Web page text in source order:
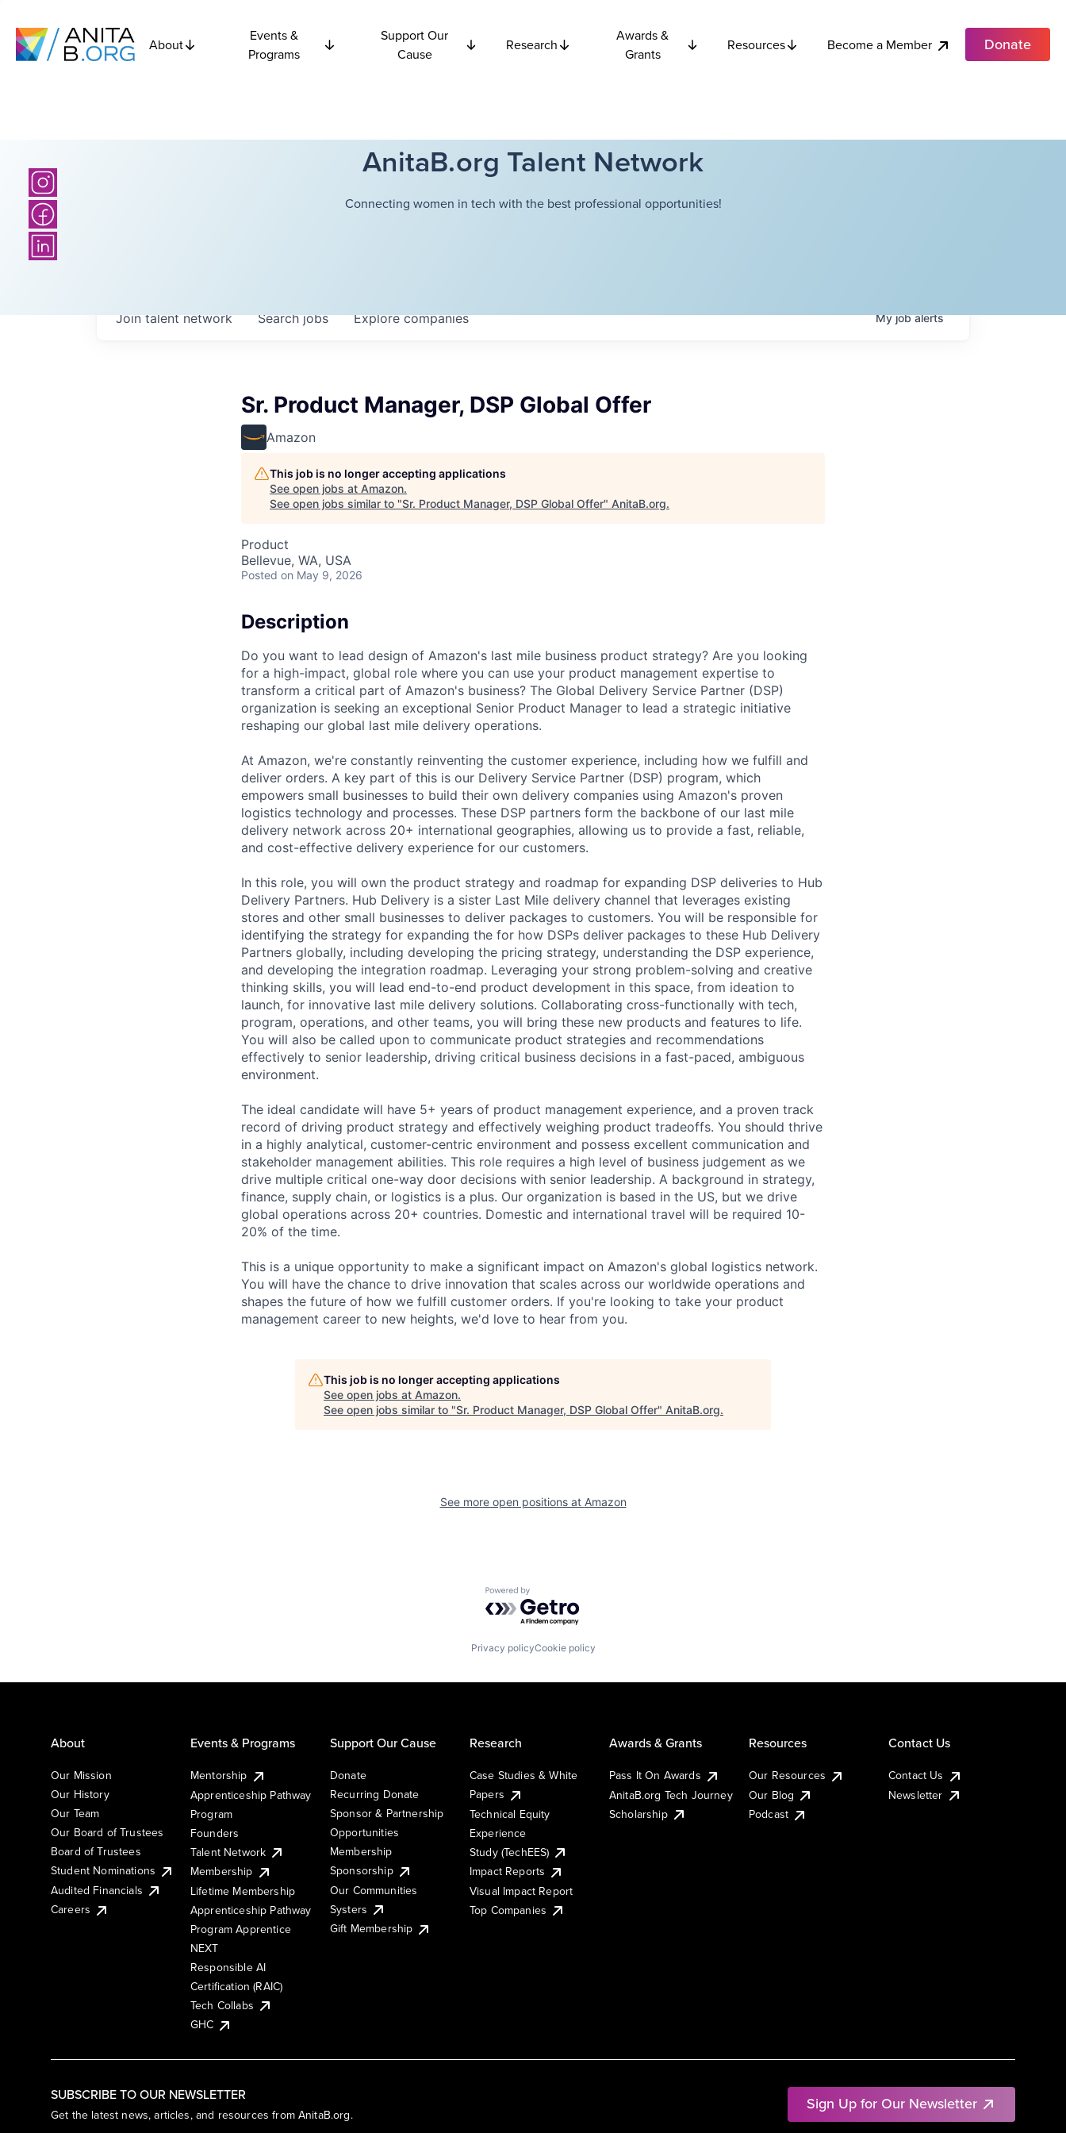
About
Events &
Programs
Support Our
Cause
Research
Awards &
Grants
Resources Become a Member Donate
AnitaB.org Talent Network
Connecting women in tech with the best professional opportunities!
Searchjobs Explorecompanies
Join talent network Myjobalerts
Sr. Product Manager, DSP Global Offer
Amazon
This job is no longer accepting applications
See open jobs at Amazon.
See open jobs similar to "Sr. Product Manager, DSP Global Offer" AnitaB.org.
Product
Bellevue, WA, USA
Posted on May 9, 2026
Description
Do you want to lead design of Amazon's last mile business product strategy? Are you looking
for a high-impact, global role where you can use your product management expertise to
transform a critical part of Amazon's business? The Global Delivery Service Partner (DSP)
organization is seeking an exceptional Senior Product Manager to lead a strategic initiative
reshaping our global last mile delivery operations.
At Amazon, we're constantly reinventing the customer experience, including how we fulfill and
deliver orders. A key part of this is our Delivery Service Partner (DSP) program, which
empowers small businesses to build their own delivery companies using Amazon's proven
logistics technology and processes. These DSP partners form the backbone of our last mile
delivery network across 20+ international geographies, allowing us to provide a fast, reliable,
and cost-effective delivery experience for our customers.
In this role, you will own the product strategy and roadmap for expanding DSP deliveries to Hub
Delivery Partners. Hub Delivery is a sister Last Mile delivery channel that leverages existing
stores and other small businesses to deliver packages to customers. You will be responsible for
identifying the strategy for expanding the for how DSPs deliver packages to these Hub Delivery
Partners globally, including developing the pricing strategy, understanding the DSP experience,
and developing the integration roadmap. Leveraging your strong problem-solving and creative
thinking skills, you will lead end-to-end product development in this space, from ideation to
launch, for innovative last mile delivery solutions. Collaborating cross-functionally with tech,
program, operations, and other teams, you will bring these new products and features to life.
You will also be called upon to communicate product strategies and recommendations
effectively to senior leadership, driving critical business decisions in a fast-paced, ambiguous
environment.
The ideal candidate will have 5+ years of product management experience, and a proven track
record of driving product strategy and effectively weighing product tradeoffs. You should thrive
in a highly analytical, customer-centric environment and possess excellent communication and
stakeholder management abilities. This role requires a high level of business judgement as we
drive multiple critical one-way door decisions with senior leadership. A background in strategy,
finance, supply chain, or logistics is a plus. Our organization is based in the US, but we drive
global operations across 20+ countries. Domestic and international travel will be required 10-
20% of the time.
This is a unique opportunity to make a significant impact on Amazon's global logistics network.
You will have the chance to drive innovation that scales across our worldwide operations and
shapes the future of how we fulfill customer orders. If you're looking to take your product
management career to new heights, we'd love to hear from you.
This job is no longer accepting applications
See open jobs at Amazon.
See open jobs similar to "Sr. Product Manager, DSP Global Offer" AnitaB.org.
See more open positions at Amazon
Powered by Getro.com
Privacy policyCookie policy
SUBSCRIBE TO OUR NEWSLETTER
Get the latest news, articles, and resources from AnitaB.org.
Sign Up for Our Newsletter
About
Our Mission
Our History
Our Team
Our Board of Trustees
Board of Trustees
Student Nominations
Audited Financials
Careers
Events & Programs
Mentorship
Apprenticeship Pathway
Program
Founders
Talent Network
Membership
Lifetime Membership
Apprenticeship Pathway
Program Apprentice
NEXT
Responsible AI
Certification (RAIC)
Tech Collabs
GHC
Support Our Cause
Donate
Recurring Donate
Sponsor & Partnership
Opportunities
Membership
Sponsorship
Our Communities
Systers
Gift Membership
Research
Case Studies & White
Papers
Technical Equity
Experience
Study (TechEES)
Impact Reports
Visual Impact Report
Top Companies
Awards & Grants
Pass It On Awards
AnitaB.org Tech Journey
Scholarship
Resources
Our Resources
Our Blog
Podcast
Contact Us
Contact Us
Newsletter